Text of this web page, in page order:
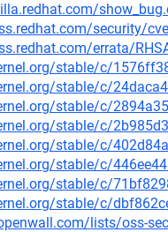
security/
errata/
stable/c/
stable/c/
stable/c/
stable/c/
stable/c/
stable/c/
stable/c/
stable/c/
lists/oss-